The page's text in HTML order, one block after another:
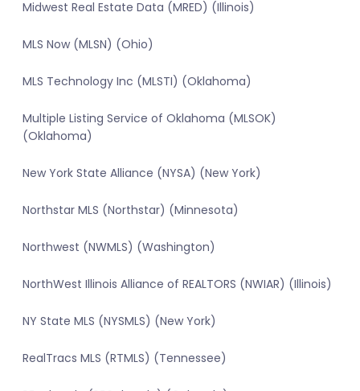
Midwest Real Estate Data (MRED) (Illinois)
MLS Now (MLSN) (Ohio)
MLS Technology Inc (MLSTI) (Oklahoma)
Multiple Listing Service of Oklahoma (MLSOK)
(Oklahoma)
New York State Alliance (NYSA) (New York)
Northstar MLS (Northstar) (Minnesota)
Northwest (NWMLS) (Washington)
NorthWest Illinois Alliance of REALTORS (NWIAR) (Illinois)
NY State MLS (NYSMLS) (New York)
RealTracs MLS (RTMLS) (Tennessee)